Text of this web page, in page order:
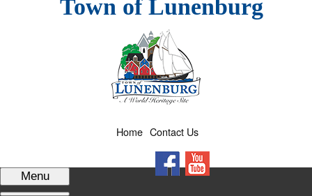
Town of Lunenburg
Contact Us
Home
Menu